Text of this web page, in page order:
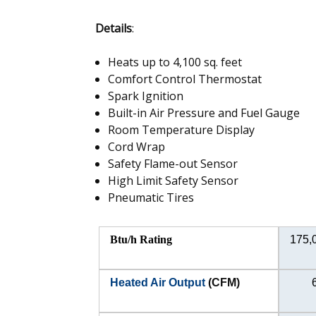
Details:
Heats up to 4,100 sq. feet
Comfort Control Thermostat
Spark Ignition
Built-in Air Pressure and Fuel Gauge
Room Temperature Display
Cord Wrap
Safety Flame-out Sensor
High Limit Safety Sensor
Pneumatic Tires
Btu/h Rating
Heated Air Output (CFM)